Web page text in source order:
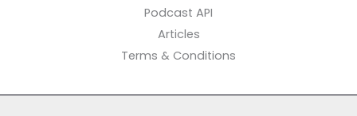
Podcast API
Articles
Terms & Conditions